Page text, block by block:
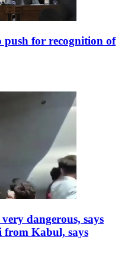
push for recognition of
dangerous, says
from Kabul, says